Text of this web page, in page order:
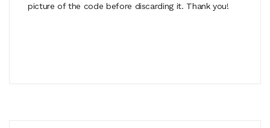
picture of the code before discarding it. Thank you!